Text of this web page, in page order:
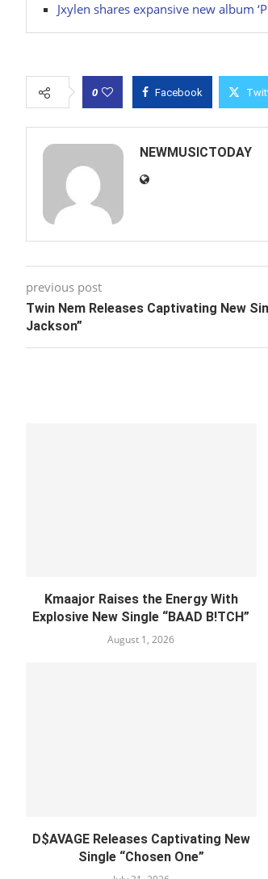
Jxylen shares expansive new album
0 Facebook
NEWMUSICTODAY
previous post
Twin Nem Releases Captivating New
Jackson”
Kmaajor Raises the Energy With
Explosive New Single “BAAD B!TCH”
August 1, 2026
D$AVAGE Releases Captivating New
Single “Chosen One”